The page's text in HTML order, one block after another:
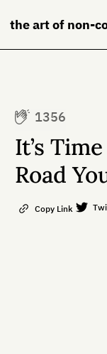
the art of non-
Books
1356
It’s
Road
Copy Link